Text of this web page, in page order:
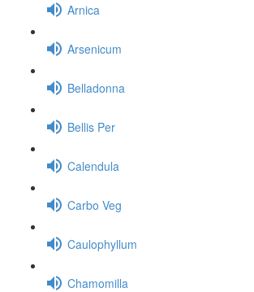
Arnica
Arsenicum
Belladonna
Bellis Per
Calendula
Carbo Veg
Caulophyllum
Chamomilla